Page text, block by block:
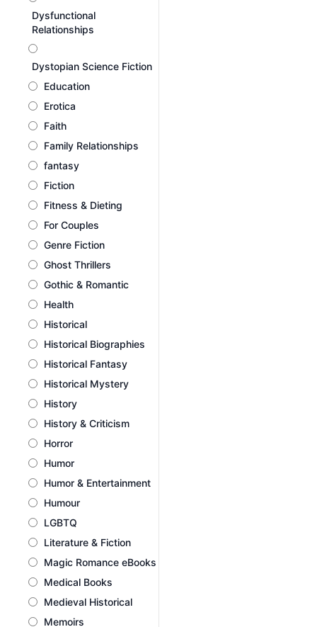
Dysfunctional
Relationships
Dystopian Science Fiction
Education
Erotica
Faith
Family Relationships
fantasy
Fiction
Fitness & Dieting
For Couples
Genre Fiction
Ghost Thrillers
Gothic & Romantic
Health
Historical
Historical Biographies
Historical Fantasy
Historical Mystery
History
History & Criticism
Horror
Humor
Humor & Entertainment
Humour
LGBTQ
Literature & Fiction
Magic Romance eBooks
Medical Books
Medieval Historical
Memoirs